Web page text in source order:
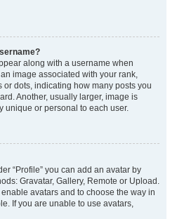
along with a username when
image associated with your rank,
dots, indicating how many posts you
Another, usually larger, image is
unique or personal to each user.
“Profile” you can add an avatar by
Gravatar, Gallery, Remote or Upload.
avatars and to choose the way in
If you are unable to use avatars,